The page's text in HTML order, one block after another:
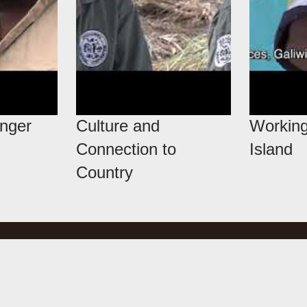
Culture and
Connection to
Country
Island